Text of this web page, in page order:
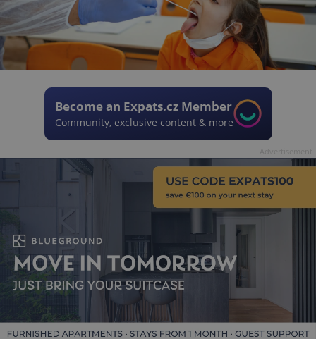
Become an Expats.cz Member
Community, exclusive content & more